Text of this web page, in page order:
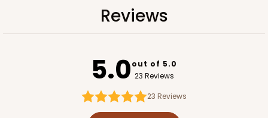
ADD TO CART
Reviews
5.0out of 5.0
23 Reviews
23 Reviews